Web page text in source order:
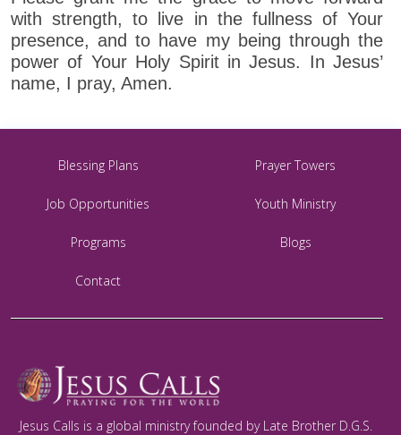
with strength, to live in the fullness of Your
presence, and to have my being through the
power of Your Holy Spirit in Jesus. In Jesus’
name, I pray, Amen.
Blessing Plans Prayer Towers
Job Opportunities Youth Ministry
Programs Blogs
Contact
Jesus Calls is a global ministry founded by Late Brother D.G.S.